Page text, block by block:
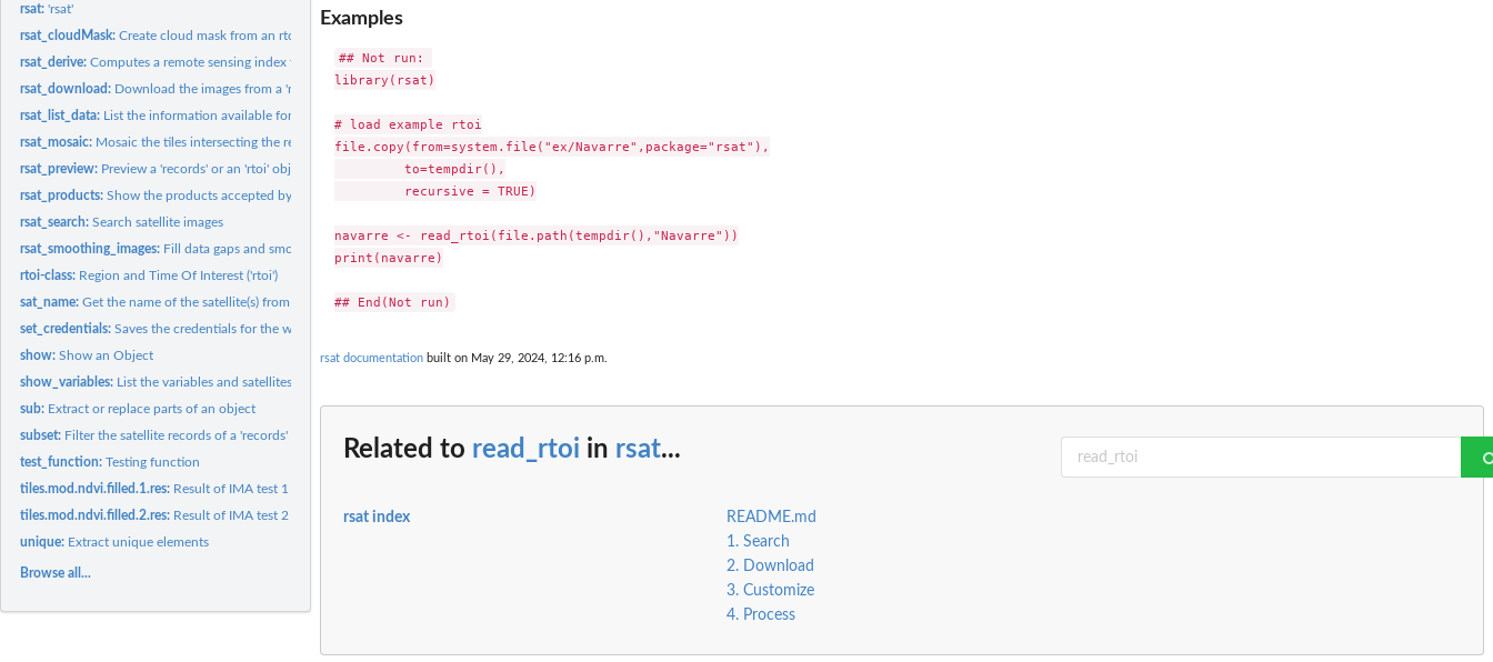
rsat:'rsat'
rsat_cloudMask:Create cloud mask from an rtoi
rsat_derive:Computes a remote sensing index from an 'rtoi'
rsat_download: Download the images from a 'records' or an 'rtoi' object
rsat_list_data: List the information available for an 'rtoi'
rsat_mosaic: Mosaic the tiles intersecting the region of interest
rsat_preview: Preview a 'records' or an 'rtoi' object
rsat_products:Show the products accepted by the services
rsat_search:Search satellite images
rsat_smoothing_images: Fill data gaps and smooth outliers in a time series of...
rtoi-class: Region and Time Of Interest ('rtoi')
sat_name:Get the name of the satellite(s) from a 'records' or an...
set_credentials:Saves the credentials for the web services
show:Show an Object
show_variables: List the variables and satellites supported by 'rsat'
sub: Extract or replace parts of an object
subset: Filter the satellite records of a 'records' or an 'rtoi'
test_function:Testing function
tiles.mod.ndvi.filled.1.res: Result of IMA test 1
tiles.mod.ndvi.filled.2.res: Result of IMA test 2
unique: Extract unique elements
Browse all...
Examples
## Not run:
library(rsat)
# load example rtoi
file.copy(from=system.file("ex/Navarre",package="rsat"),
         to=tempdir(),
         recursive = TRUE)
navarre <- read_rtoi(file.path(tempdir(),"Navarre"))
print(navarre)
rsat documentation built on May 29, 2024, 12:16 p.m.
Related to read_rtoi in rsat...
rsat index
README.md
1. Search
2. Download
3. Customize
4. Process